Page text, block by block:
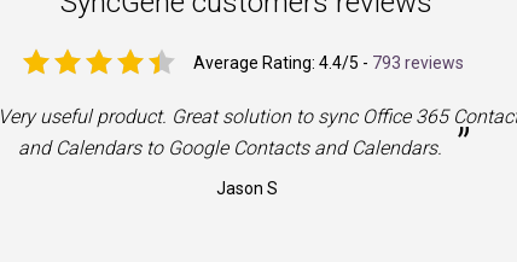
Average Rating: 4.4/5 - 793 reviews
Very useful product. Great solution to sync Office 365
and Calendars to Google Contacts and Calendars.
”
Jason S